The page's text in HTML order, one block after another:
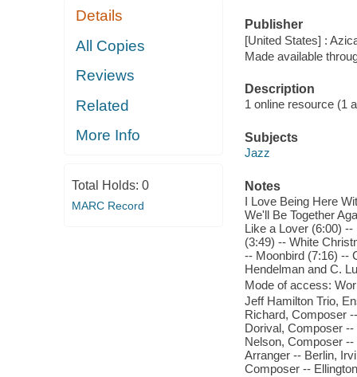
Details
All Copies
Reviews
Related
More Info
Total Holds: 0
MARC Record
Publisher
[United States] :
Made available
Description
1 online resource (1
Subjects
Jazz
Notes
I Love Being Here
We'll Be Together
Like a Lover (6:00)
(3:49) -- White
-- Moonbird (7:16) --
Hendelman and C.
Mode of access:
Jeff Hamilton Trio,
Richard, Composer
Dorival, Composer
Nelson, Composer
Arranger -- Berlin,
Composer --